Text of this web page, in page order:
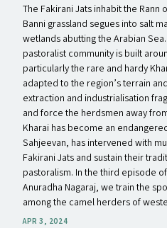
The Fakirani Jats inhabit the Rann
Banni grassland segues into salt
wetlands abutting the Arabian
pastoralist community is built
particularly the rare and hardy
adapted to the region’s terrain
extraction and industrialisation
and force the herdsmen away
Kharai has become an
Sahjeevan, has intervened with
Fakirani Jats and sustain their
pastoralism. In the third episode
Anuradha Nagaraj, we train the
among the camel herders of
APR 3, 2024